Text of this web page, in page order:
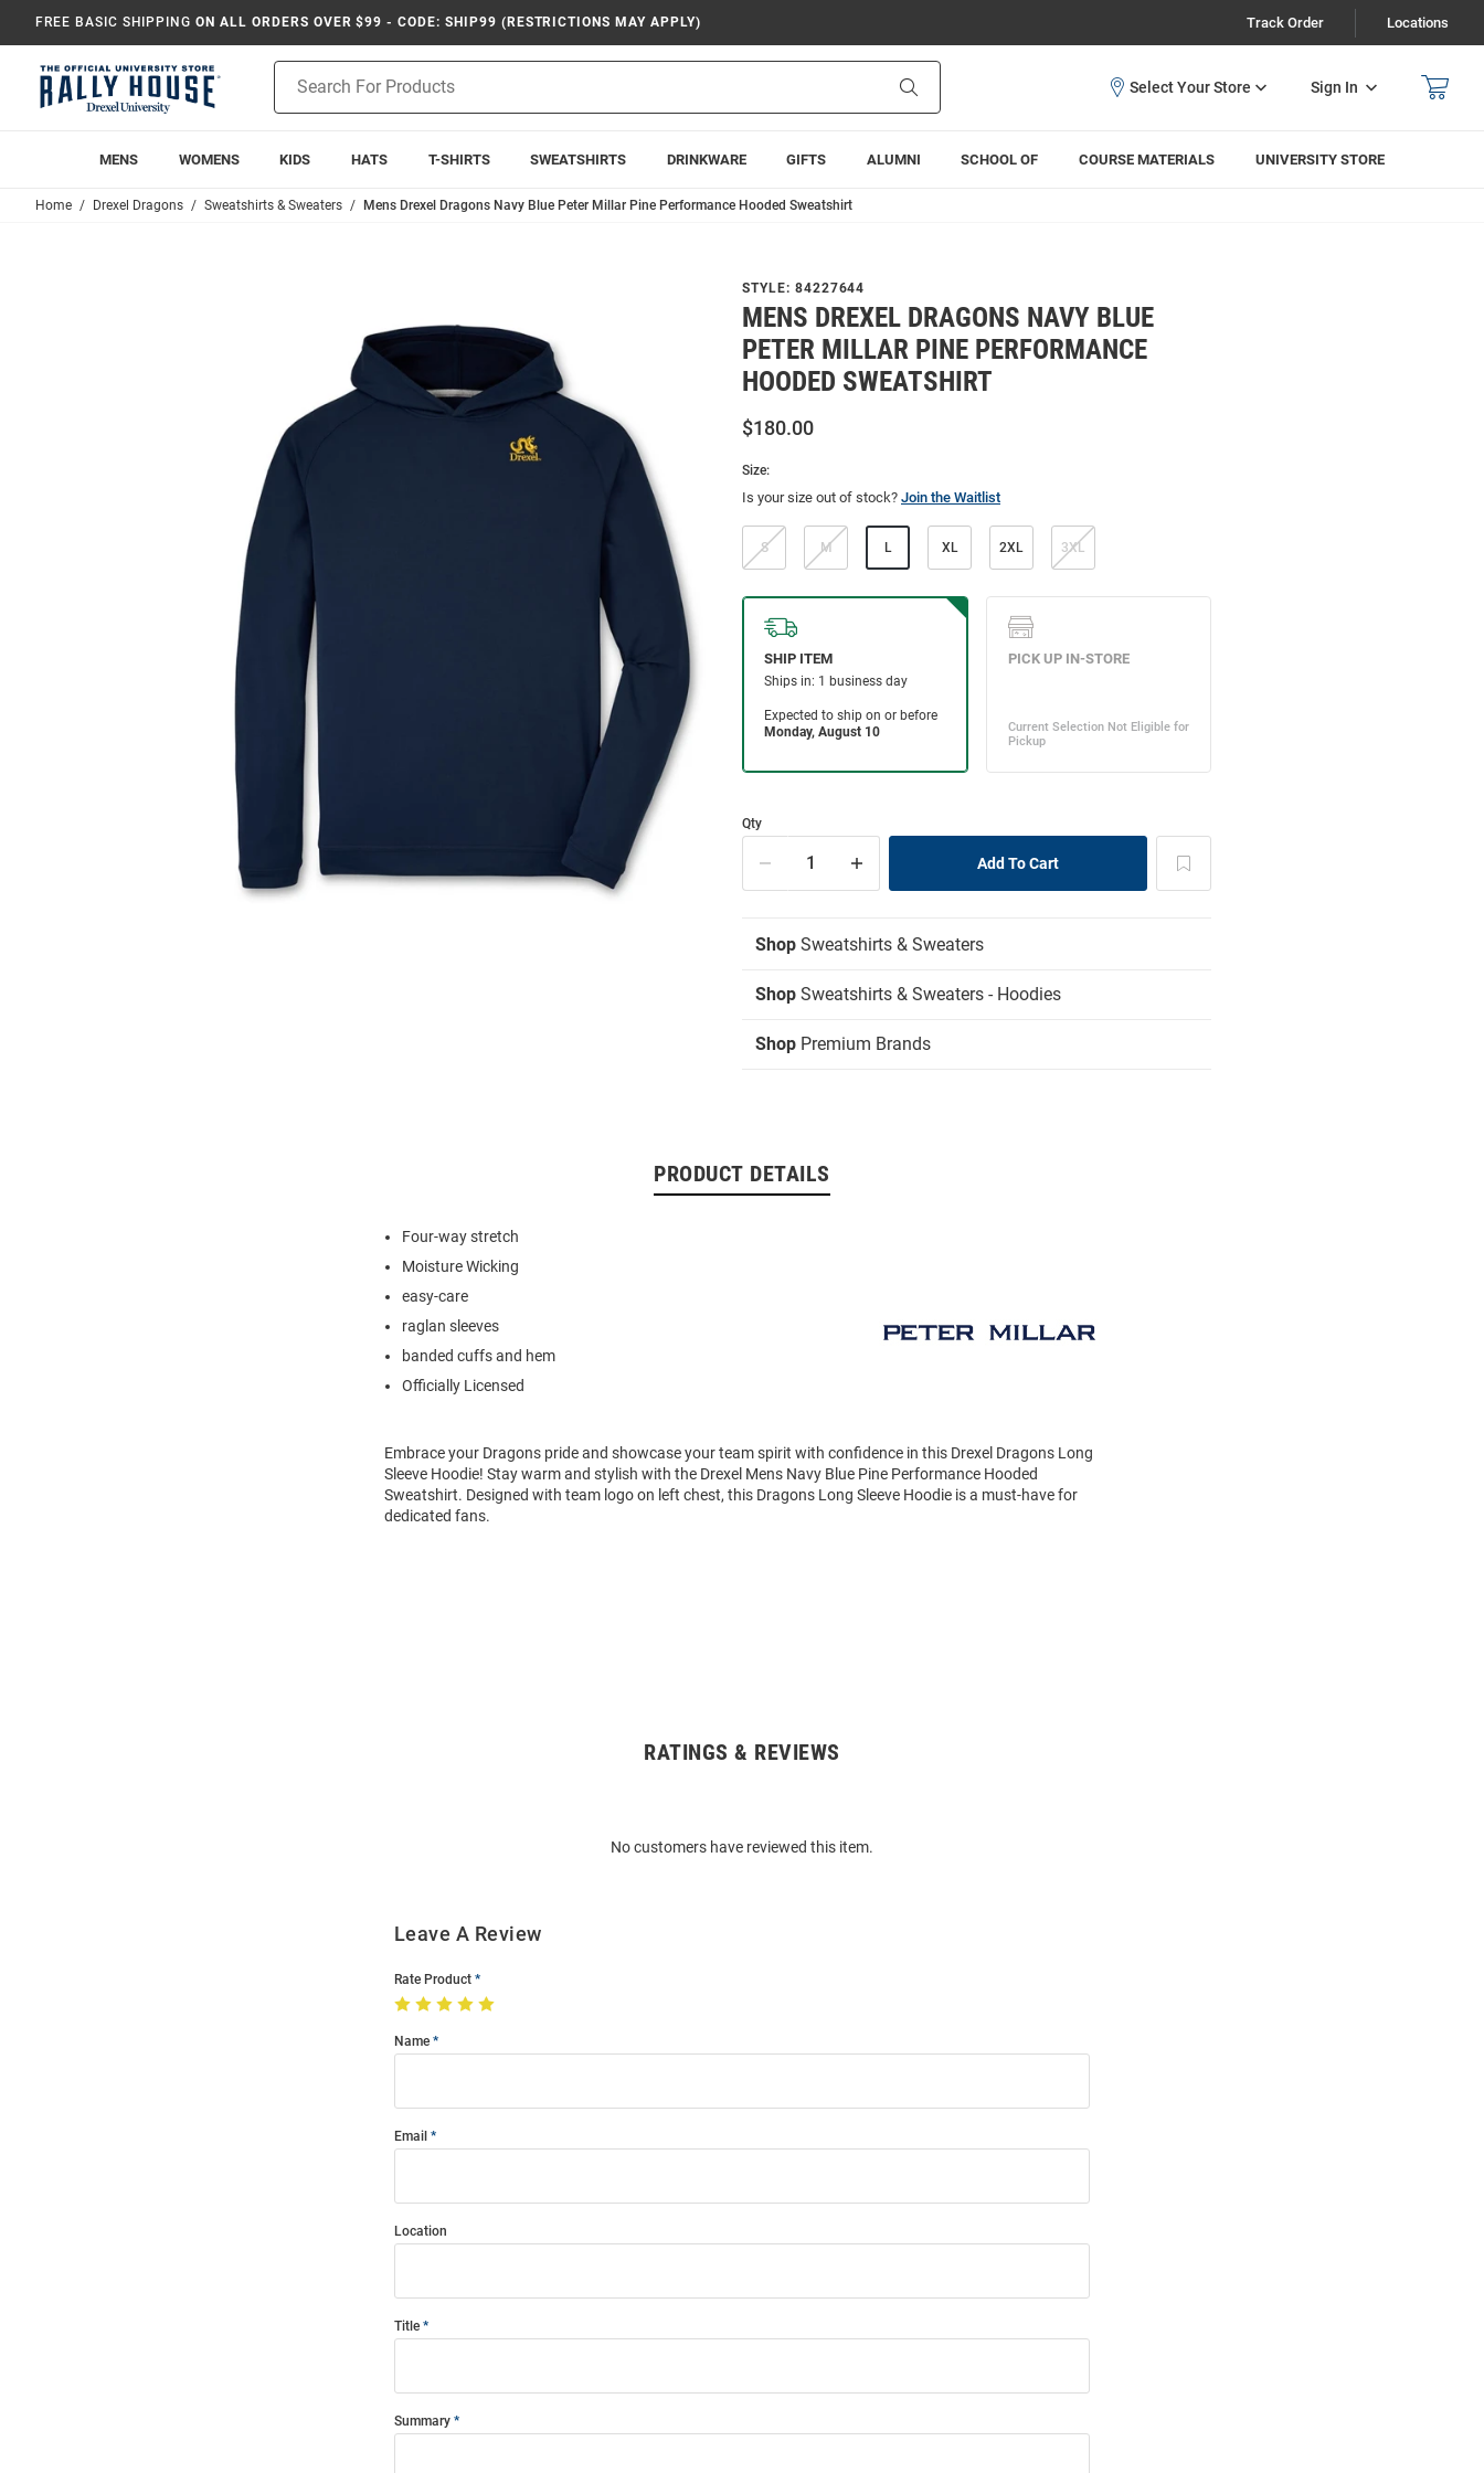
FREE BASIC SHIPPING ON ALL ORDERS OVER $99 - CODE: SHIP99 (RESTRICTIONS MAY APPLY) Track Order Locations
Search
Sign In
MENS WOMENS KIDS HATS T-SHIRTS SWEATSHIRTS DRINKWARE GIFTS ALUMNI SCHOOL OF COURSE MATERIALS UNIVERSITY STORE
Home Drexel Dragons Sweatshirts & Sweaters Mens Drexel Dragons Navy Blue Peter Millar Pine Performance Hooded Sweatshirt
STYLE: 84227644
MENS DREXEL DRAGONS NAVY BLUE
PETER MILLAR PINE PERFORMANCE
HOODED SWEATSHIRT
$180.00
Size:
Is your size out of stock? Join the Waitlist
S M L XL 2XL 3XL
Qty
Shop Sweatshirts & Sweaters
Shop Sweatshirts & Sweaters - Hoodies
Shop Premium Brands
PRODUCT DETAILS
Four-way stretch
Moisture Wicking
easy-care
raglan sleeves
banded cuffs and hem
Officially Licensed
Embrace your Dragons pride and showcase your team spirit with confidence in this Drexel Dragons Long
Sleeve Hoodie! Stay warm and stylish with the Drexel Mens Navy Blue Pine Performance Hooded
Sweatshirt. Designed with team logo on left chest, this Dragons Long Sleeve Hoodie is a must-have for
dedicated fans.
RATINGS & REVIEWS
No customers have reviewed this item.
Leave A Review
Rate Product
Name
Email
Location
Title
Summary